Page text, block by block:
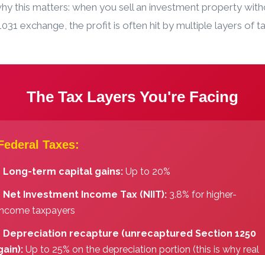
this matters: when you sell an investment property
exchange, the profit is often hit by multiple layers of
The Tax Layers You're Facing
Taxes:
Long-term capital gains: Up to 20%
Net Investment Income Tax (NIIT): 3.8% for higher-
taxpayers
Depreciation recapture (unrecaptured Section 1250
Up to 25% on the depreciation portion (this is why real